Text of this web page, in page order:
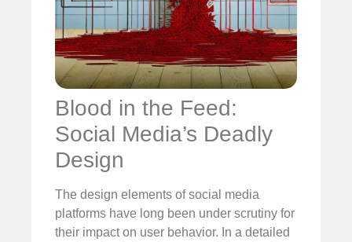
Blood in the Feed:
Social Media’s Deadly
Design
The design elements of social media
platforms have long been under scrutiny for
their impact on user behavior. In a detailed